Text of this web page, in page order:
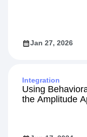
Jan 27, 2026
Integration
Using
the Amplitude